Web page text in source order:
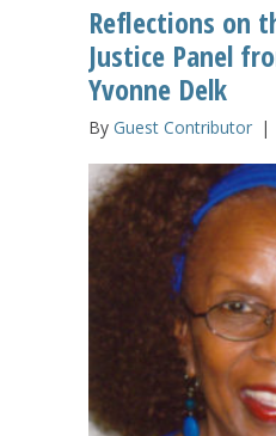
Reflections on
Justice Panel
Yvonne Delk
By Guest Contributor |